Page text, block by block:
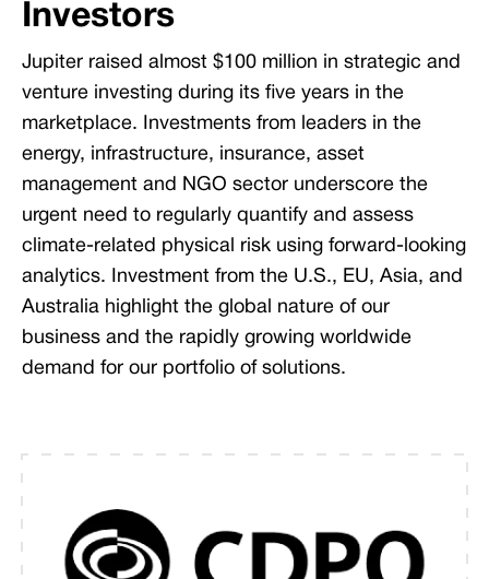
Investors
Jupiter raised almost $100 million in strategic and
venture investing during its five years in the
marketplace. Investments from leaders in the
energy, infrastructure, insurance, asset
management and NGO sector underscore the
urgent need to regularly quantify and assess
climate-related physical risk using forward-looking
analytics. Investment from the U.S., EU, Asia, and
Australia highlight the global nature of our
business and the rapidly growing worldwide
demand for our portfolio of solutions.